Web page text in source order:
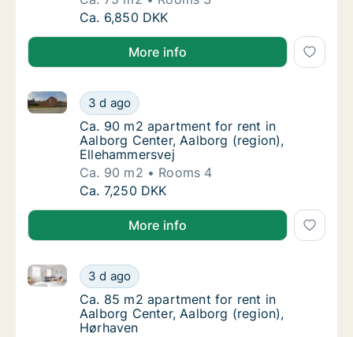
Ca. 75 m2 apartment for rent in Aalborg
Ca. 6,850 DKK
More info
Ca. 90 m2 apartment for rent in Aalborg
3 d ago
Ca. 90 m2 apartment for rent in Aalborg Center,
Ca. 90 m2 apartment for rent in Aalborg
Ca. 90 m2 apartment for rent in
Aalborg Center, Aalborg (region),
Ellehammersvej
Ca. 90 m2
Rooms 4
Ca. 90 m2 apartment for rent in Aalborg
Ca. 7,250 DKK
More info
Ca. 85 m2 apartment for rent in Aalborg
3 d ago
Ca. 85 m2 apartment for rent in Aalborg Center,
Ca. 85 m2 apartment for rent in Aalborg
Ca. 85 m2 apartment for rent in
Aalborg Center, Aalborg (region),
Hørhaven